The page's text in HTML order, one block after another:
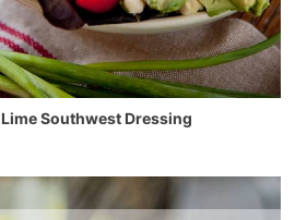
Southwest Dressing